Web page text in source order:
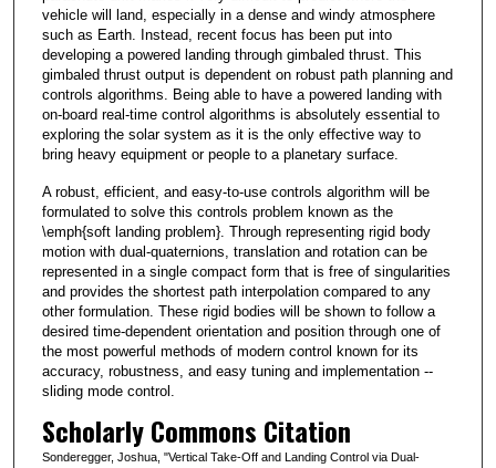
vehicle will land, especially in a dense and windy atmosphere
such as Earth. Instead, recent focus has been put into
developing a powered landing through gimbaled thrust. This
gimbaled thrust output is dependent on robust path planning and
controls algorithms. Being able to have a powered landing with
on-board real-time control algorithms is absolutely essential to
exploring the solar system as it is the only effective way to
bring heavy equipment or people to a planetary surface.
A robust, efficient, and easy-to-use controls algorithm will be
formulated to solve this controls problem known as the
\emph{soft landing problem}. Through representing rigid body
motion with dual-quaternions, translation and rotation can be
represented in a single compact form that is free of singularities
and provides the shortest path interpolation compared to any
other formulation. These rigid bodies will be shown to follow a
desired time-dependent orientation and position through one of
the most powerful methods of modern control known for its
accuracy, robustness, and easy tuning and implementation --
sliding mode control.
Scholarly Commons Citation
Sonderegger, Joshua, "Vertical Take-Off and Landing Control via Dual-